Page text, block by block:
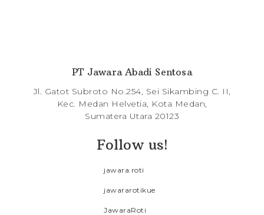
PT Jawara Abadi Sentosa
Jl. Gatot Subroto No.254, Sei Sikambing C. II,
Kec. Medan Helvetia, Kota Medan,
Sumatera Utara 20123
Follow us!
jawara.roti
jawararotikue
JawaraRoti